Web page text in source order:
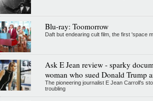
Blu-ray: Toomorrow
Daft but endearing cult film, the first 'space
Ask E Jean review - sparky
woman who sued Donald Trump
The pioneering journalist E Jean Carroll's
troubling